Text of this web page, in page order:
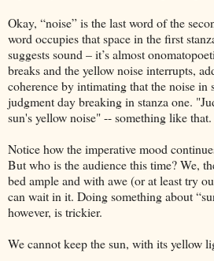
Okay, “noise” is the last word of the
word occupies that space in the first
suggests sound – it’s almost
breaks and the yellow noise interrupts,
coherence by intimating that the noise in
judgment day breaking in stanza one.
sun's yellow noise" -- something like that.
Notice how the imperative mood
But who is the audience this time? We,
bed ample and with awe (or at least try
can wait in it. Doing something about
however, is trickier.
We cannot keep the sun, with its yellow